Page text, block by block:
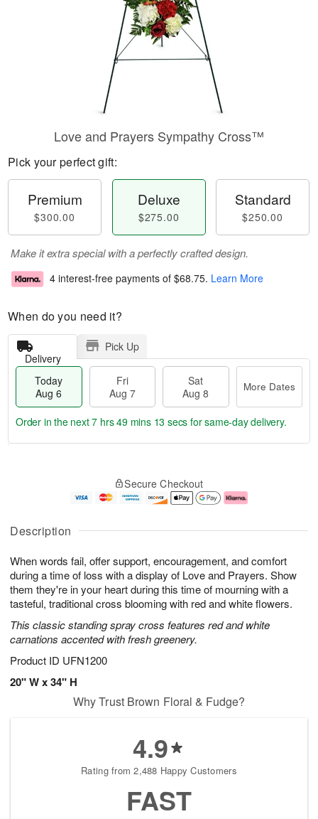
Description
When words fail, offer support, encouragement, and comfort
during a time of loss with a display of Love and Prayers. Show
them they're in your heart during this time of mourning with a
tasteful, traditional cross blooming with red and white flowers.
This classic standing spray cross features red and white
carnations accented with fresh greenery.
Product ID UFN1200
20" W x 34" H
Love and Prayers Sympathy Cross™
Pick your perfect gift:
Premium
$300.00
Deluxe
$275.00
Standard
$250.00
Make it extra special with a perfectly crafted design.
4 interest-free payments of $68.75. Learn More
When do you need it?
Delivery
Pick Up
Today
Aug 6
Fri
Aug 7
Sat
Aug 8
More Dates
u
6
g
g
e
t
s
Order in the next7 hrs 49 mins 12 secs for same-day delivery.
Secure Checkout
Why Trust Brown Floral & Fudge?
4.9
Rating from 2,488 Happy Customers
FAST